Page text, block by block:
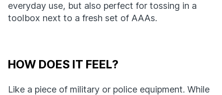
everyday use, but also perfect for tossing in a
toolbox next to a fresh set of AAAs.
HOW DOES IT FEEL?
Like a piece of military or police equipment. While